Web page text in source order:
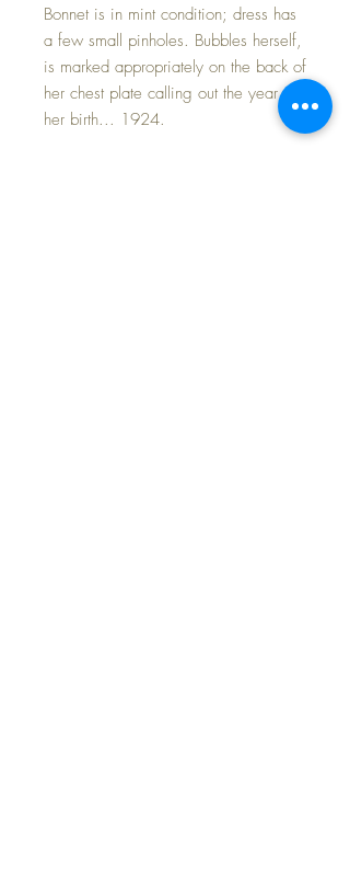
Bonnet is in mint condition; dress has
a few small pinholes. Bubbles herself,
is marked appropriately on the back of
her chest plate calling out the year of
her birth... 1924.